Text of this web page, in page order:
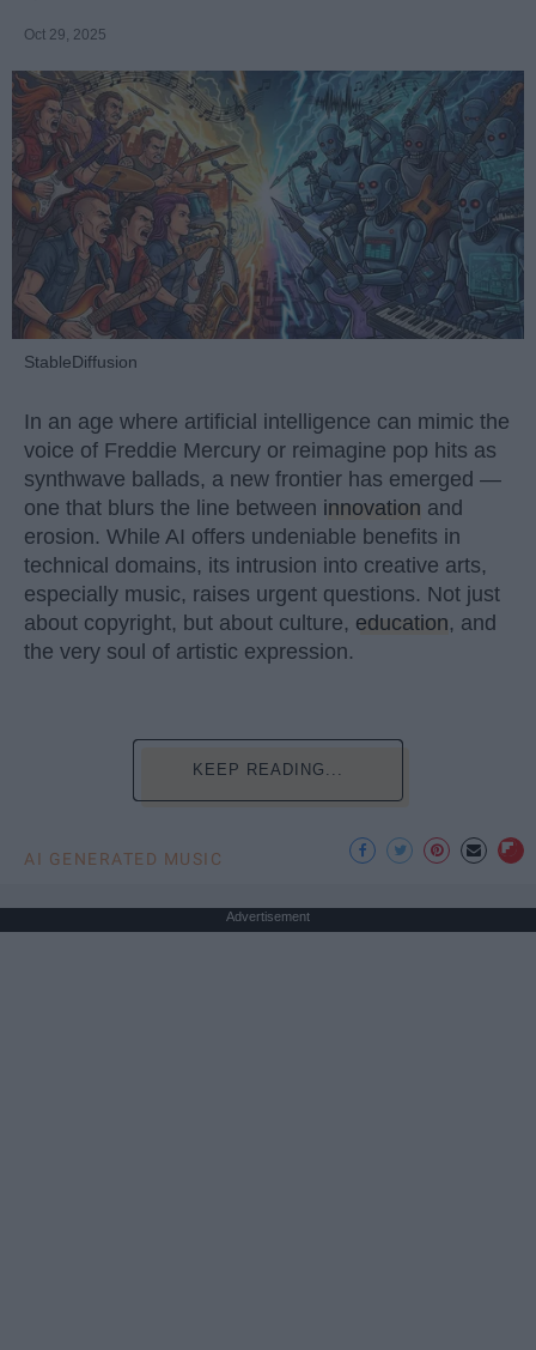
Oct 29, 2025
StableDiffusion
In an age where artificial intelligence can mimic the
voice of Freddie Mercury or reimagine pop hits as
synthwave ballads, a new frontier has emerged —
one that blurs the line between innovation and
erosion. While AI offers undeniable benefits in
technical domains, its intrusion into creative arts,
especially music, raises urgent questions. Not just
about copyright, but about culture, education, and
the very soul of artistic expression.
KEEP READING...
AI GENERATED MUSIC
Advertisement